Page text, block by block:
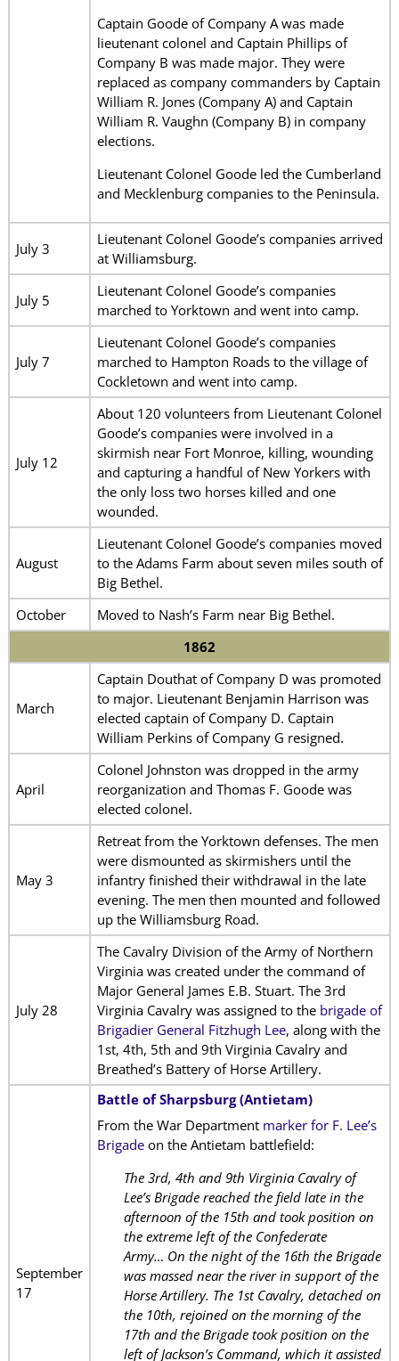
Captain Goode of Company A was made
lieutenant colonel and Captain Phillips of
Company B was made major. They were
replaced as company commanders by Captain
William R. Jones (Company A) and Captain
William R. Vaughn (Company B) in company
elections.
Lieutenant Colonel Goode led the Cumberland
and Mecklenburg companies to the Peninsula.
July 3
Lieutenant Colonel Goode’s companies arrived
at Williamsburg.
July 5
Lieutenant Colonel Goode’s companies
marched to Yorktown and went into camp.
July 7
Lieutenant Colonel Goode’s companies
marched to Hampton Roads to the village of
Cockletown and went into camp.
July 12
About 120 volunteers from Lieutenant Colonel
Goode’s companies were involved in a
skirmish near Fort Monroe, killing, wounding
and capturing a handful of New Yorkers with
the only loss two horses killed and one
wounded.
August
Lieutenant Colonel Goode’s companies moved
to the Adams Farm about seven miles south of
Big Bethel.
October
Moved to Nash’s Farm near Big Bethel.
1862
March
Captain Douthat of Company D was promoted
to major. Lieutenant Benjamin Harrison was
elected captain of Company D. Captain
William Perkins of Company G resigned.
April
Colonel Johnston was dropped in the army
reorganization and Thomas F. Goode was
elected colonel.
May 3
Retreat from the Yorktown defenses. The men
were dismounted as skirmishers until the
infantry finished their withdrawal in the late
evening. The men then mounted and followed
up the Williamsburg Road.
July 28
The Cavalry Division of the Army of Northern
Virginia was created under the command of
Major General James E.B. Stuart. The 3rd
Virginia Cavalry was assigned to the brigade of
Brigadier General Fitzhugh Lee, along with the
1st, 4th, 5th and 9th Virginia Cavalry and
Breathed’s Battery of Horse Artillery.
September
17
Battle of Sharpsburg (Antietam)
From the War Department marker for F. Lee’s
Brigadeon the Antietam battlefield:
The 3rd, 4th and 9th Virginia Cavalry of
Lee’s Brigade reached the field late in the
afternoon of the 15th and took position on
the extreme left of the Confederate
Army… On the night of the 16th the Brigade
was massed near the river in support of the
Horse Artillery. The 1st Cavalry, detached on
the 10th, rejoined on the morning of the
17th and the Brigade took position on the
left of Jackson’s Command, which it assisted